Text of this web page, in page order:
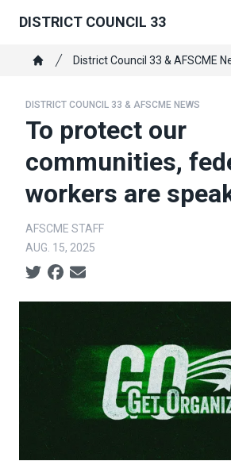
content
DISTRICT COUNCIL 33
Breadcrumb
District Council 33 & AFSCME
DISTRICT COUNCIL 33 & AFSCME NEWS
To protect our
communities,
workers are
AFSCME STAFF
AUG. 15, 2025
Social share icons